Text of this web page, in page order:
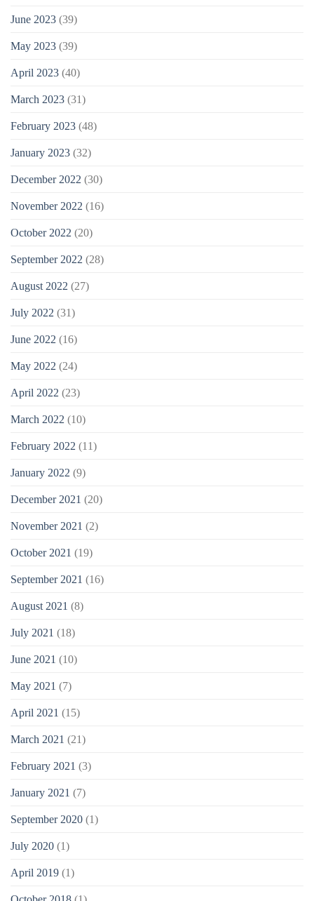
June 2023 (39)
May 2023 (39)
April 2023 (40)
March 2023 (31)
February 2023 (48)
January 2023 (32)
December 2022 (30)
November 2022 (16)
October 2022 (20)
September 2022 (28)
August 2022 (27)
July 2022 (31)
June 2022 (16)
May 2022 (24)
April 2022 (23)
March 2022 (10)
February 2022 (11)
January 2022 (9)
December 2021 (20)
November 2021 (2)
October 2021 (19)
September 2021 (16)
August 2021 (8)
July 2021 (18)
June 2021 (10)
May 2021 (7)
April 2021 (15)
March 2021 (21)
February 2021 (3)
January 2021 (7)
September 2020 (1)
July 2020 (1)
April 2019 (1)